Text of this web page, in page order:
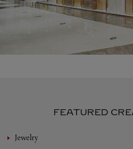
FEATURED
Jewelry